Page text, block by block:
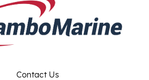
Contact Us